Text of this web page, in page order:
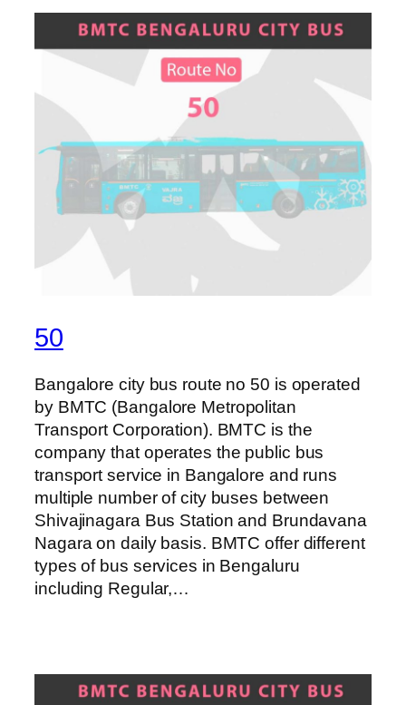
50
Bangalore city bus route no 50 is operated
by BMTC (Bangalore Metropolitan
Transport Corporation). BMTC is the
company that operates the public bus
transport service in Bangalore and runs
multiple number of city buses between
Shivajinagara Bus Station and Brundavana
Nagara on daily basis. BMTC offer different
types of bus services in Bengaluru
including Regular,…